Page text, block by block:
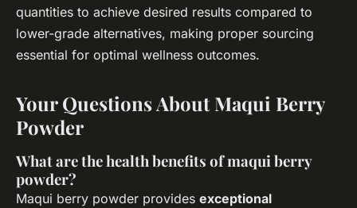
quantities to achieve desired results compared to
lower-grade alternatives, making proper sourcing
essential for optimal wellness outcomes.
Your Questions About Maqui Berry
Powder
What are the health benefits of maqui berry
powder?
Maqui berry powder provides exceptional